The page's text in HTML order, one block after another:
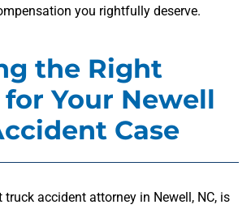
you rightfully deserve.
the Right
Your Newell
Case
accident attorney in Newell, NC, is